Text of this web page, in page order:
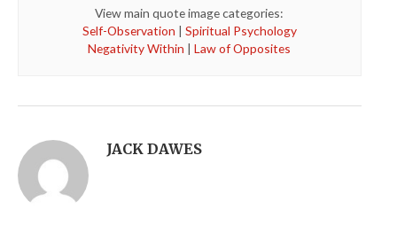
View main quote image categories:
Self-Observation | Spiritual Psychology
Negativity Within |Law of Opposites
JACK DAWES